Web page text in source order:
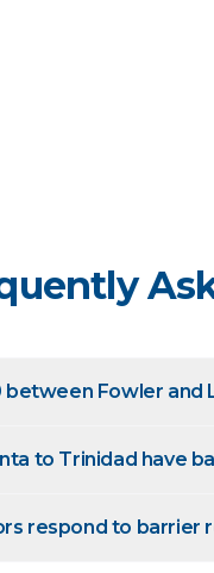
Fowler and
to Trinidad have
respond to barrier